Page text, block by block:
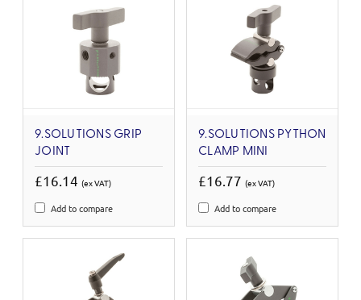
9.SOLUTIONS GRIP
JOINT
£16.14 (ex VAT)
Add to compare
9.SOLUTIONS PYTHON
CLAMP MINI
£16.77 (ex VAT)
Add to compare